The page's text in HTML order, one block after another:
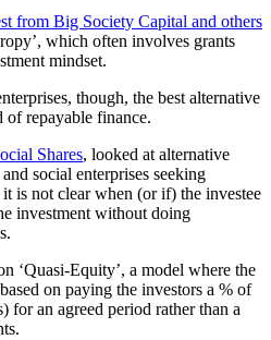
from Big Society Capital and others
which often involves grants
mindset.
though, the best alternative
repayable finance.
Shares, looked at alternative
social enterprises seeking
is not clear when (or if) the investee
investment without doing
‘Quasi-Equity’, a model where the
on paying the investors a % of
for an agreed period rather than a